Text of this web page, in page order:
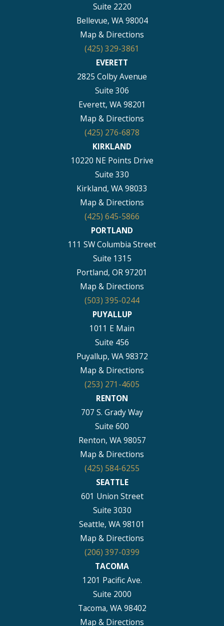
Suite 2220
Bellevue, WA 98004
Map & Directions
(425) 329-3861
EVERETT
2825 Colby Avenue
Suite 306
Everett, WA 98201
Map & Directions
(425) 276-6878
KIRKLAND
10220 NE Points Drive
Suite 330
Kirkland, WA 98033
Map & Directions
(425) 645-5866
PORTLAND
111 SW Columbia Street
Suite 1315
Portland, OR 97201
Map & Directions
(503) 395-0244
PUYALLUP
1011 E Main
Suite 456
Puyallup, WA 98372
Map & Directions
(253) 271-4605
RENTON
707 S. Grady Way
Suite 600
Renton, WA 98057
Map & Directions
(425) 584-6255
SEATTLE
601 Union Street
Suite 3030
Seattle, WA 98101
Map & Directions
(206) 397-0399
TACOMA
1201 Pacific Ave.
Suite 2000
Tacoma, WA 98402
Map & Directions